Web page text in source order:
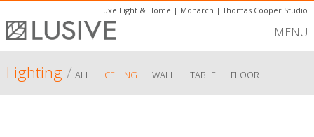
Luxe Light & Home | Monarch |Thomas Cooper Studio
MENU
Lighting/ ALL - CEILING - WALL - TABLE - FLOOR